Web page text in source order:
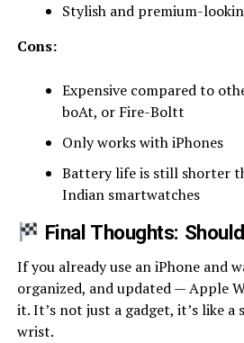
Stylish and premium-
Cons:
Expensive compared to
boAt, or Fire-Boltt
Only works with iPhones
Battery life is still shorter
Indian smartwatches
Final Thoughts:
If you already use an iPhone and
organized, and updated — Apple
it. It’s not just a gadget, it’s like a
wrist.